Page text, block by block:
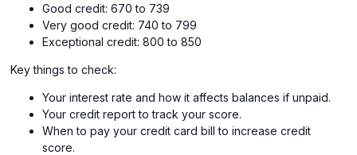
Good credit: 670 to 739
Very good credit: 740 to 799
Exceptional credit: 800 to 850
Key things to check:
Your interest rate and how it affects balances if unpaid.
Your credit report to track your score.
When to pay your credit card bill to increase credit
score.